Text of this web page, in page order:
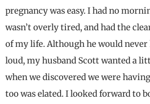
pregnancy was easy. I had no
wasn’t overly tired, and had the
of my life. Although he would
loud, my husband Scott wanted a
when we discovered we were
too was elated. I looked forward to